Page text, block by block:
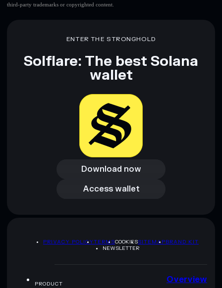
third-party trademarks or copyrighted content.
ENTER THE STRONGHOLD
Solflare: The best Solana
wallet
Download now
Download now
Access wallet
Access wallet
PRIVACY POLICYTERMSCOOKIESSITEMAPBRAND KIT
NEWSLETTER
PRODUCT Overview